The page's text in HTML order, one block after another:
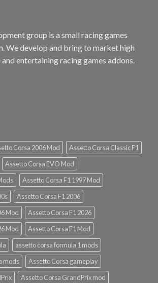
group is a small racing games
We develop and bring to market high
entertaining racing games addons.
Corsa 2006 Mod
Assetto Corsa Classic F1
Assetto Corsa EVO Mod
Assetto Corsa F1 1997 Mod
Assetto Corsa F1 2006
Mod
Assetto Corsa F1 2026
Mod
Assetto Corsa F1 Mod
assetto corsa formula 1 mods
mods
Assetto Corsa gameplay
Assetto Corsa GrandPrix mod